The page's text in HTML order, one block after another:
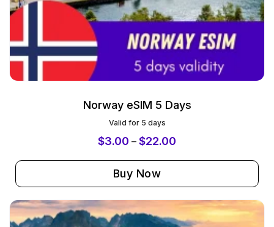
Norway eSIM 5 Days
Valid for 5 days
$3.00 – $22.00
Buy Now